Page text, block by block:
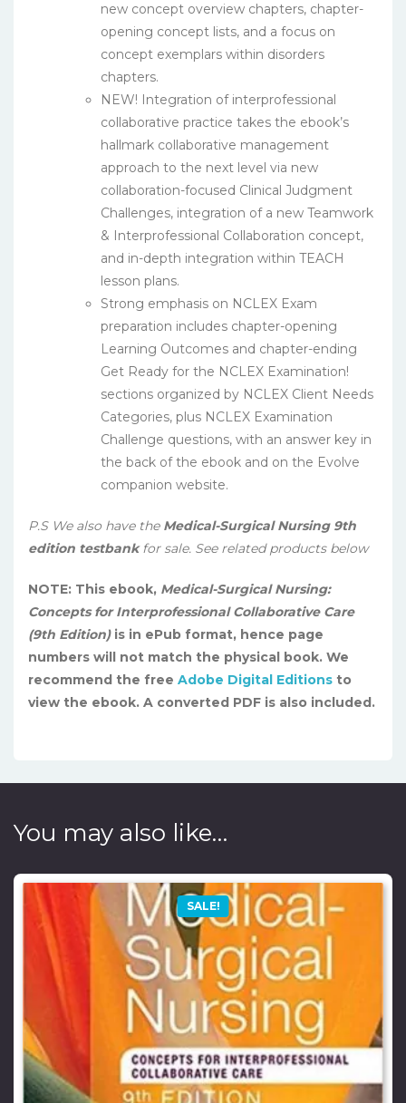
new concept overview chapters, chapter-
opening concept lists, and a focus on
concept exemplars within disorders
chapters.
NEW! Integration of interprofessional
collaborative practice takes the ebook’s
hallmark collaborative management
approach to the next level via new
collaboration-focused Clinical Judgment
Challenges, integration of a new Teamwork
& Interprofessional Collaboration concept,
and in-depth integration within TEACH
lesson plans.
Strong emphasis on NCLEX Exam
preparation includes chapter-opening
Learning Outcomes and chapter-ending
Get Ready for the NCLEX Examination!
sections organized by NCLEX Client Needs
Categories, plus NCLEX Examination
Challenge questions, with an answer key in
the back of the ebook and on the Evolve
companion website.
P.S We also have the Medical-Surgical Nursing 9th
edition testbankfor sale. See related products below
NOTE: This ebook, Medical-Surgical Nursing:
Concepts for Interprofessional Collaborative Care
(9th Edition)is in ePub format, hence page
numbers will not match the physical book. We
recommend the free Adobe Digital Editions to
view the ebook. A converted PDF is also included.
You may also like…
SALE!